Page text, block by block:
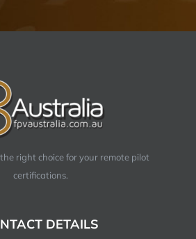
right choice for your remote pilot
certifications.
DETAILS